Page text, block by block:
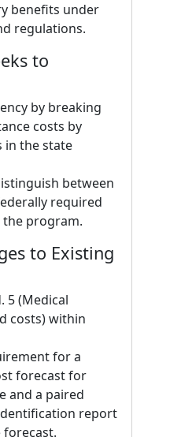
benefits under
regulations.
to
by breaking
costs by
in the state
between
required
program.
to Existing
5 (Medical
costs) within
for a
forecast for
and a paired
report